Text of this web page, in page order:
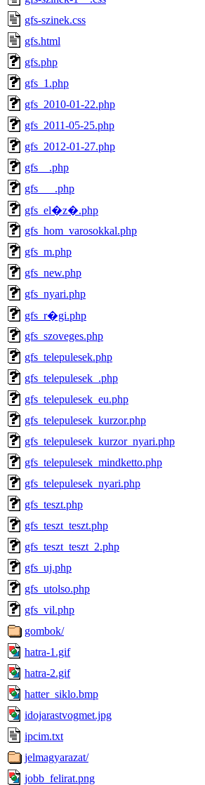
gfs-szinek.css
gfs.html
gfs.php
gfs_1.php
gfs_2010-01-22.php
gfs_2011-05-25.php
gfs_2012-01-27.php
gfs__.php
gfs___.php
gfs_el�z�.php
gfs_hom_varosokkal.php
gfs_m.php
gfs_new.php
gfs_nyari.php
gfs_r�gi.php
gfs_szoveges.php
gfs_telepulesek.php
gfs_telepulesek_.php
gfs_telepulesek_eu.php
gfs_telepulesek_kurzor.php
gfs_telepulesek_kurzor_nyari.php
gfs_telepulesek_mindketto.php
gfs_telepulesek_nyari.php
gfs_teszt.php
gfs_teszt_teszt.php
gfs_teszt_teszt_2.php
gfs_uj.php
gfs_utolso.php
gfs_vil.php
gombok/
hatra-1.gif
hatra-2.gif
hatter_siklo.bmp
idojarastvogmet.jpg
ipcim.txt
jelmagyarazat/
jobb_felirat.png